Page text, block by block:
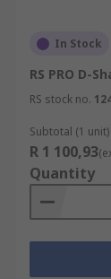
In Stock
RS PRO D-
RS stock no.
Subtotal (1 unit)
R 1 100,93
Quantity